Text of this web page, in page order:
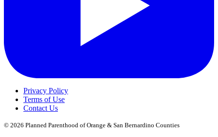
Privacy Policy
Terms of Use
Contact Us
© 2026 Planned Parenthood of Orange & San Bernardino Counties